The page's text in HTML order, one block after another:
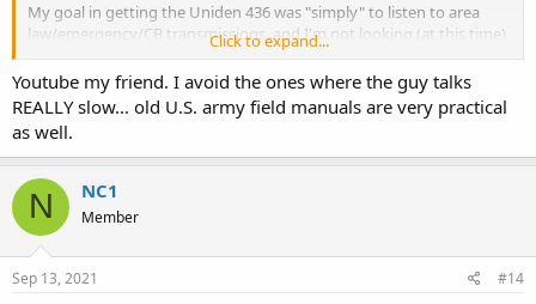
My goal in getting the Uniden 436 was "simply" to listen to area
law/emergency/CB transmissions, and I'm not looking (at this time)
to become an "expert" in the hobby. But I would like to be able to
get the most out of the scanner, and to be honest, with the least
amount of effort.
I've found this forum and some "YouTube" presentations very
helpful, but of course the unfamiliar jargon exists everywhere.
So, in that light, is there a book/manual out there that would shed
some light?
Click to expand...
Youtube my friend. I avoid the ones where the guy talks
REALLY slow... old U.S. army field manuals are very practical
as well.
N NC1
Member
Sep 13, 2021 #14